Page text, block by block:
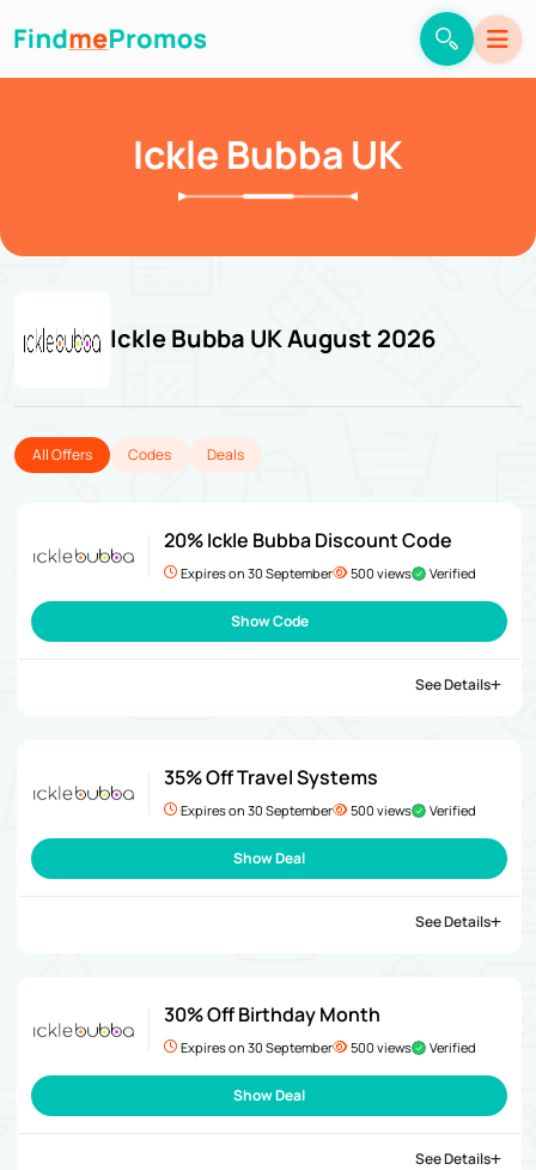
Ickle Bubba UK
Ickle Bubba UK August 2026
All Offers Codes Deals
20% Ickle Bubba Discount Code
Expires on 30 September 500 views Verified
Show Code
See Details
35% Off Travel Systems
Expires on 30 September 500 views Verified
Show Deal
See Details
30% Off Birthday Month
Expires on 30 September 500 views Verified
Show Deal
See Details